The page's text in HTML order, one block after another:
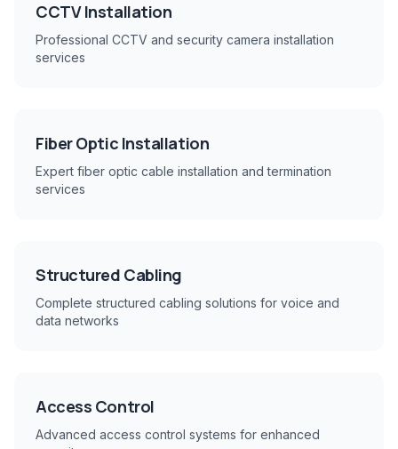
CCTV Installation
Professional CCTV and security camera installation
services
Fiber Optic Installation
Expert fiber optic cable installation and termination
services
Structured Cabling
Complete structured cabling solutions for voice and
data networks
Access Control
Advanced access control systems for enhanced